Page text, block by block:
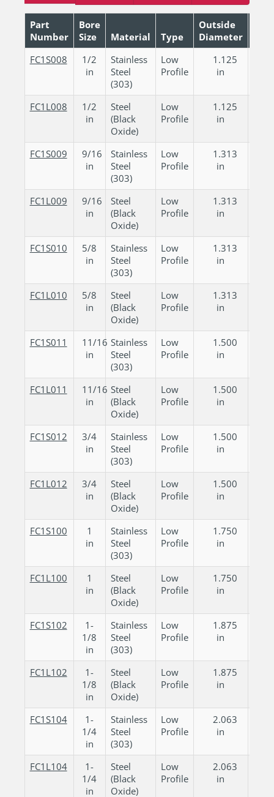
Part
Number
Bore
Size
Material Type
Outside
Diameter
FC1S008
1/2
in
Stainless
Steel
(303)
Low
Profile
1.125
in
FC1L008
1/2
in
Steel
(Black
Oxide)
Low
Profile
1.125
in
FC1S009
9/16
in
Stainless
Steel
(303)
Low
Profile
1.313
in
FC1L009
9/16
in
Steel
(Black
Oxide)
Low
Profile
1.313
in
FC1S010
5/8
in
Stainless
Steel
(303)
Low
Profile
1.313
in
FC1L010
5/8
in
Steel
(Black
Oxide)
Low
Profile
1.313
in
FC1S011
11/16
in
Stainless
Steel
(303)
Low
Profile
1.500
in
FC1L011
11/16
in
Steel
(Black
Oxide)
Low
Profile
1.500
in
FC1S012
3/4
in
Stainless
Steel
(303)
Low
Profile
1.500
in
FC1L012
3/4
in
Steel
(Black
Oxide)
Low
Profile
1.500
in
FC1S100
1
in
Stainless
Steel
(303)
Low
Profile
1.750
in
FC1L100
1
in
Steel
(Black
Oxide)
Low
Profile
1.750
in
FC1S102
1-
1/8
in
Stainless
Steel
(303)
Low
Profile
1.875
in
FC1L102
1-
1/8
in
Steel
(Black
Oxide)
Low
Profile
1.875
in
FC1S104
1-
1/4
in
Stainless
Steel
(303)
Low
Profile
2.063
in
FC1L104
1-
1/4
in
Steel
(Black
Oxide)
Low
Profile
2.063
in